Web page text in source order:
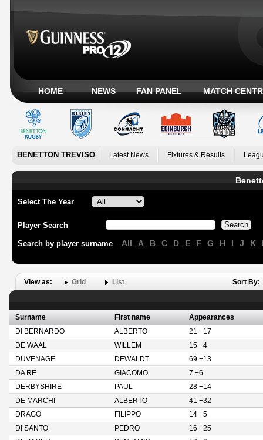
HOME NEWS FAN PANEL MATCH
BENETTON TREVISO Latest News Fixtures & Results
Select The Year
Player Search
Search by player surname All A B C D E F G H I J K
View as: Grid List Sort By:
Surname First name
Appearances
DI BERNARDO
ALBERTO
21 +17
DE WAAL
WILLEM
15 +4
DUVENAGE
DEWALDT
69 +13
DA RE
GIACOMO
7 +6
DERBYSHIRE
PAUL
28 +14
DE MARCHI
ALBERTO
41 +32
DRAGO
FILIPPO
14 +5
DI SANTO
PEDRO
16 +25